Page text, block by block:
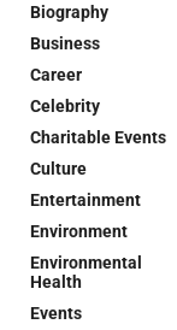
Biography
Business
Career
Celebrity
Charitable Events
Culture
Entertainment
Environment
Environmental
Health
Events